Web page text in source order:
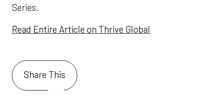
Series.
Read Entire Article on Thrive Global
Share This